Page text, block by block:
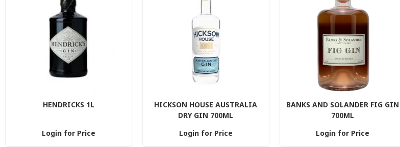
HENDRICKS 1L
Login for Price
HICKSON HOUSE AUSTRALIA
DRY GIN 700ML
Login for Price
BANKS AND SOLANDER FIG GIN
700ML
Login for Price